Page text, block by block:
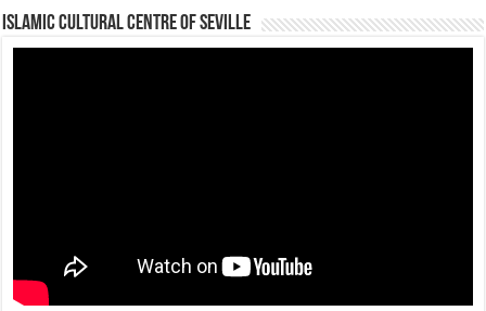
Islamic Cultural Centre of Seville